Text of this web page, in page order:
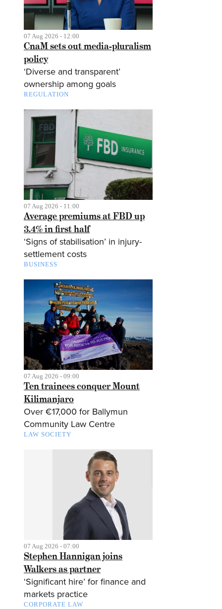
07 Aug 2026 - 12:00
CnaM sets out media-pluralism
policy
‘Diverse and transparent’
ownership among goals
REGULATION
07 Aug 2026 - 11:00
Average premiums at FBD up
3.4% in first half
‘Signs of stabilisation’ in injury-
settlement costs
BUSINESS
07 Aug 2026 - 09:00
Ten trainees conquer Mount
Kilimanjaro
Over €17,000 for Ballymun
Community Law Centre
LAW SOCIETY
07 Aug 2026 - 07:00
Stephen Hannigan joins
Walkers as partner
‘Significant hire’ for finance and
markets practice
CORPORATE LAW